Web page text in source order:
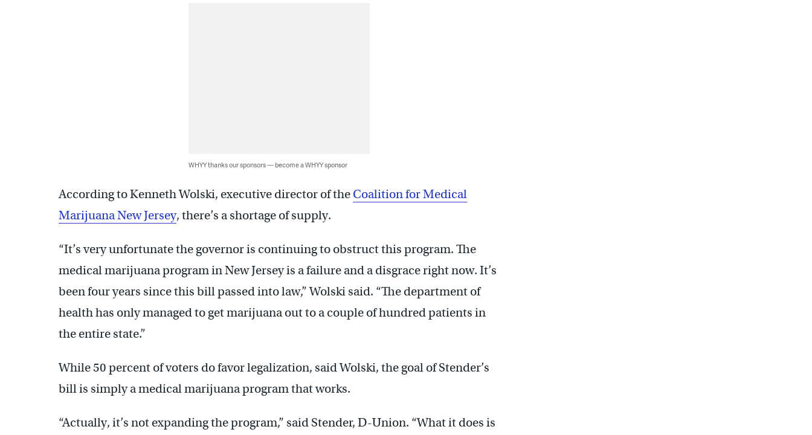
WHYY thanks our sponsors — become a WHYY sponsor
According to Kenneth Wolski, executive director of the Coalition for Medical
Marijuana New Jersey, there’s a shortage of supply.
“It’s very unfortunate the governor is continuing to obstruct this program. The
medical marijuana program in New Jersey is a failure and a disgrace right now. It’s
been four years since this bill passed into law,” Wolski said. “The department of
health has only managed to get marijuana out to a couple of hundred patients in
the entire state.”
While 50 percent of voters do favor legalization, said Wolski, the goal of Stender’s
bill is simply a medical marijuana program that works.
“Actually, it’s not expanding the program,” said Stender, D-Union. “What it does is